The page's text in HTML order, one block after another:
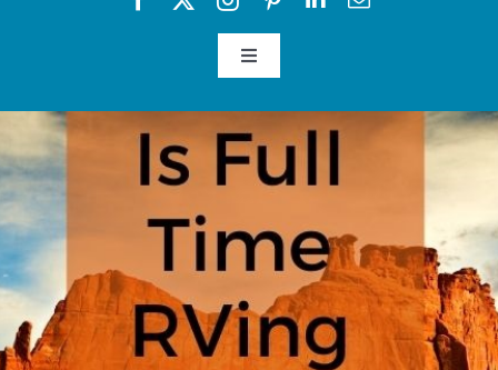
Toggle
SAGAN LIFE PRODUCTS
KELLY KETTLE